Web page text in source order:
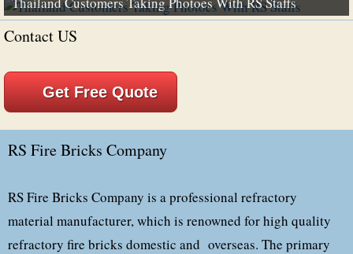
Contact US
Get Free Quote
RS Fire Bricks Company
RS Fire Bricks Company is a professional refractory
material manufacturer, which is renowned for high quality
refractory fire bricks domestic and overseas. The primary